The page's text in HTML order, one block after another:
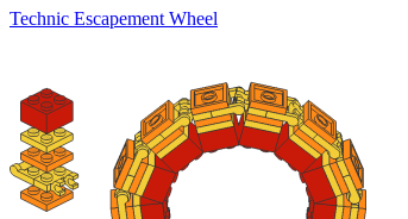
Technic Escapement Wheel